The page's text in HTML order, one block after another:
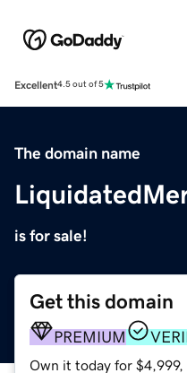
Excellent4.5 out of 5
The domain name
is for sale!
Get this domain
PREMIUM
Own it today for $4,999,